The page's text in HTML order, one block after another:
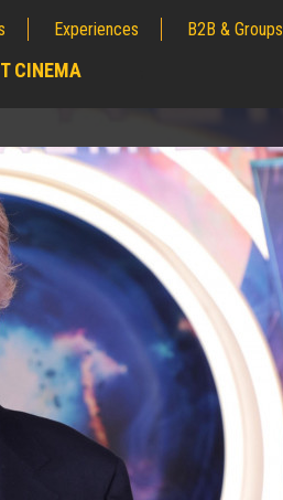
Experiences B2B & Groups
CINEMA